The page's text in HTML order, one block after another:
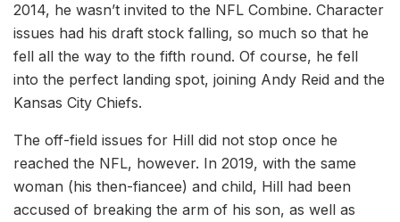
2014, he wasn’t invited to the NFL Combine. Character
issues had his draft stock falling, so much so that he
fell all the way to the fifth round. Of course, he fell
into the perfect landing spot, joining Andy Reid and the
Kansas City Chiefs.
The off-field issues for Hill did not stop once he
reached the NFL, however. In 2019, with the same
woman (his then-fiancee) and child, Hill had been
accused of breaking the arm of his son, as well as